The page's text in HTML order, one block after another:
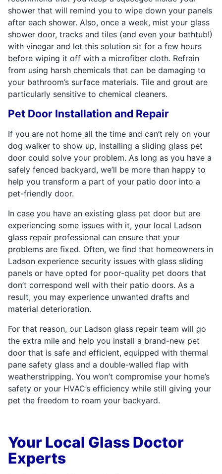
shower that will remind you to wipe down your panels
after each shower. Also, once a week, mist your glass
shower door, tracks and tiles (and even your bathtub!)
with vinegar and let this solution sit for a few hours
before wiping it off with a microfiber cloth. Refrain
from using harsh chemicals that can be damaging to
your bathroom’s surface materials. Tile and grout are
particularly sensitive to chemical cleaners.
Pet Door Installation and Repair
If you are not home all the time and can’t rely on your
dog walker to show up, installing a sliding glass pet
door could solve your problem. As long as you have a
safely fenced backyard, we’ll be more than happy to
help you transform a part of your patio door into a
pet-friendly door.
In case you have an existing glass pet door but are
experiencing some issues with it, your local Ladson
glass repair professional can ensure that your
problems are fixed. Often, we find that homeowners in
Ladson experience security issues with glass sliding
panels or have opted for poor-quality pet doors that
don’t correspond well with their patio doors. As a
result, you may experience unwanted drafts and
material deterioration.
For that reason, our Ladson glass repair team will go
the extra mile and help you install a brand-new pet
door that is safe and efficient, equipped with thermal
pane safety glass and a double-walled flap with
weatherstripping. You won’t compromise your home’s
safety or your HVAC’s efficiency while still giving your
pet the freedom to roam your backyard.
Your Local Glass Doctor
Experts